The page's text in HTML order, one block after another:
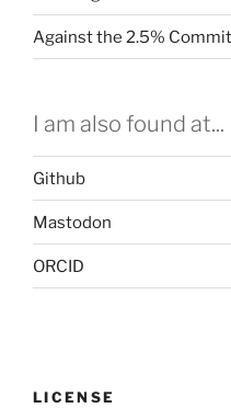
Against the 2.5%
I am also found at...
Github
Mastodon
ORCID
LICENSE